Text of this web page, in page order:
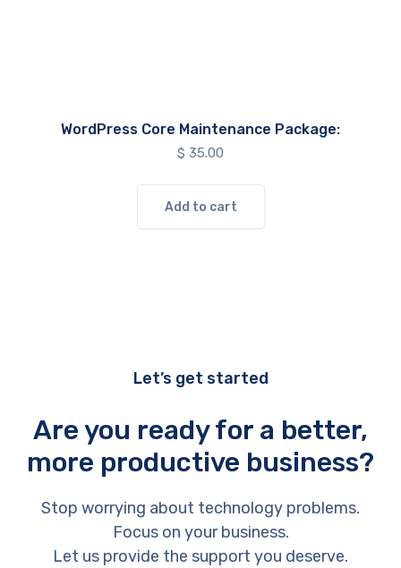
WordPress Core Maintenance Package:
$ 35.00
Add to cart
Let’s get started
Are you ready for a better,
more productive business?
Stop worrying about technology problems.
Focus on your business.
Let us provide the support you deserve.